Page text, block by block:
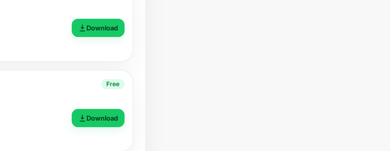
Download
Free
Download